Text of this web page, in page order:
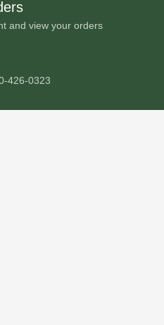
and view your orders
426-0323